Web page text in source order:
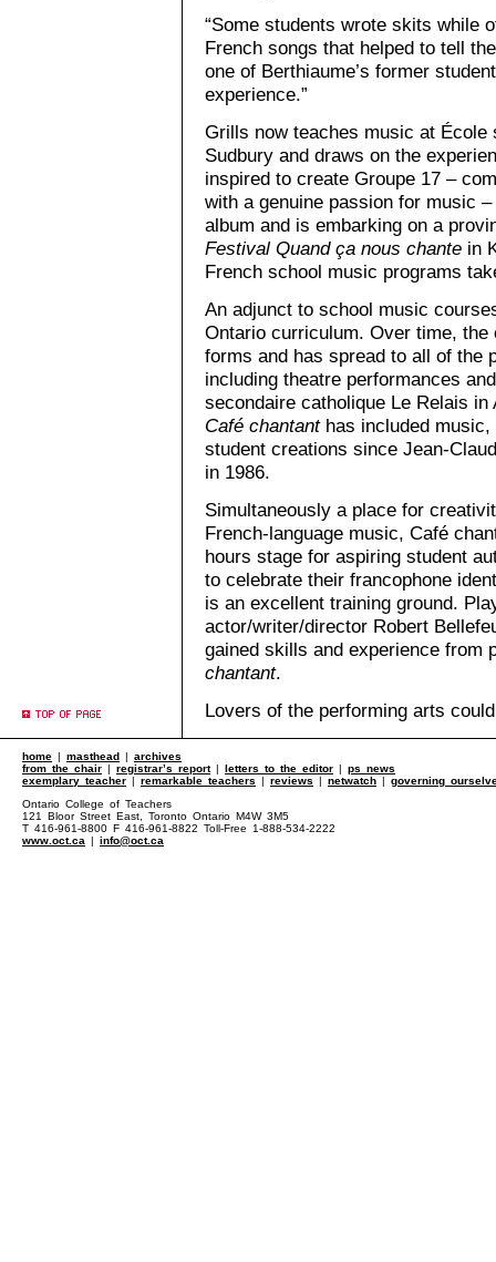
“Some students wrote skits while
French songs that helped to tell
one of Berthiaume’s former
experience.”
Grills now teaches music at École
Sudbury and draws on the
inspired to create Groupe 17 –
with a genuine passion for music
album and is embarking on a
Festival Quand ça nous chante in
French school music programs
An adjunct to school music
Ontario curriculum. Over time,
forms and has spread to all of the
including theatre performances
secondaire catholique Le Relais
Café chantanthas included music,
student creations since Jean-
in 1986.
Simultaneously a place for
French-language music, Café
hours stage for aspiring student
to celebrate their francophone
is an excellent training ground.
actor/writer/director Robert
gained skills and experience from
chantant.
Lovers of the performing arts
home | masthead | archives
from the chair | registrar’s report| letters to the editor | ps news
exemplary teacher | remarkable teachers | reviews | netwatch | governing
Ontario College of Teachers
121 Bloor Street East, Toronto Ontario M4W 3M5
T 416-961-8800 F 416-961-8822 Toll-Free 1-888-534-2222
www.oct.ca | info@oct.ca